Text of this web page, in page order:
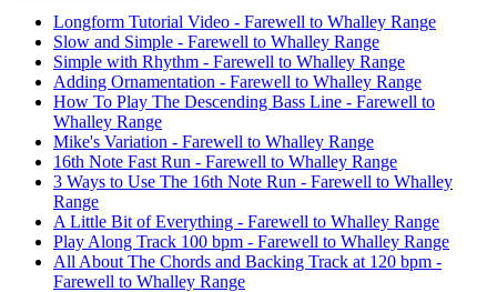
Longform Tutorial Video - Farewell to Whalley Range
Slow and Simple - Farewell to Whalley Range
Simple with Rhythm - Farewell to Whalley Range
Adding Ornamentation - Farewell to Whalley Range
How To Play The Descending Bass Line - Farewell to
Whalley Range
Mike's Variation - Farewell to Whalley Range
16th Note Fast Run - Farewell to Whalley Range
3 Ways to Use The 16th Note Run - Farewell to Whalley
Range
A Little Bit of Everything - Farewell to Whalley Range
Play Along Track 100 bpm - Farewell to Whalley Range
All About The Chords and Backing Track at 120 bpm -
Farewell to Whalley Range